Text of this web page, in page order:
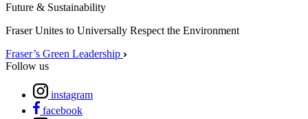
Future & Sustainability
Fraser Unites to Universally Respect the Environment
Fraser’s Green Leadership
Follow us
instagram
facebook